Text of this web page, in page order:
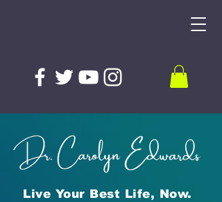
Live Your Best Life, Now.